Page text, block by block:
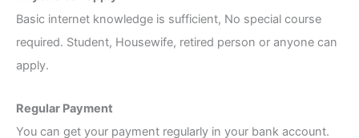
Basic internet knowledge is sufficient, No special course
required. Student, Housewife, retired person or anyone can
apply.
Regular Payment
You can get your payment regularly in your bank account.